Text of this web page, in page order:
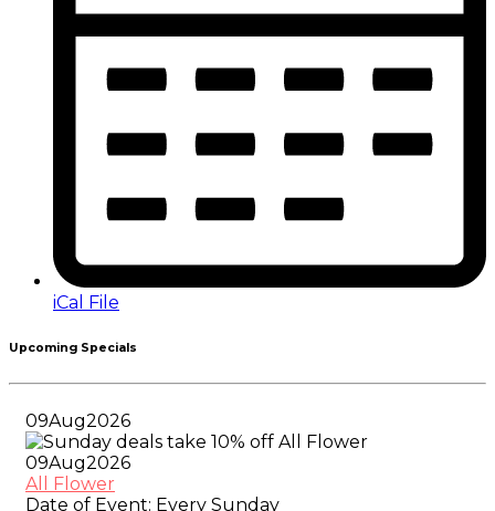
iCal File
Upcoming Specials
09Aug2026
09Aug2026
All Flower
Date of Event: Every Sunday